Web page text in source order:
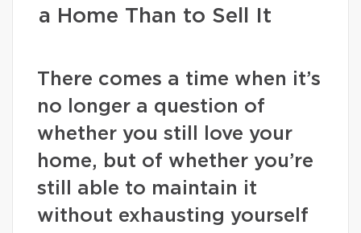
a Home Than to Sell It
There comes a time when it’s
no longer a question of
whether you still love your
home, but of whether you’re
still able to maintain it
without exhausting yourself